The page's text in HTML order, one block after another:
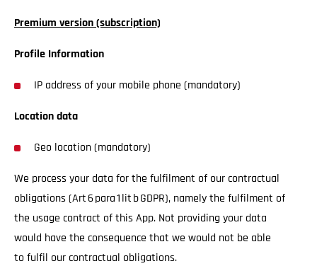
Premium version (subscription)
Profile Information
IP address of your mobile phone (mandatory)
Location data
Geo location (mandatory)
We process your data for the fulfilment of our contractual
obligations (Art 6 para 1 lit b GDPR), namely the fulfilment of
the usage contract of this App. Not providing your data
would have the consequence that we would not be able
to fulfil our contractual obligations.